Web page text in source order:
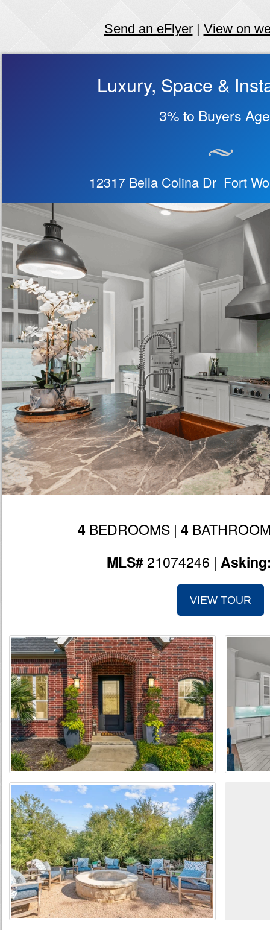
Send an eFlyer| View on
Luxury, Space &
3% to Buyers
12317 Bella Colina Dr Fort
4 BEDROOMS | 4
MLS# 21074246 |
VIEW TOUR